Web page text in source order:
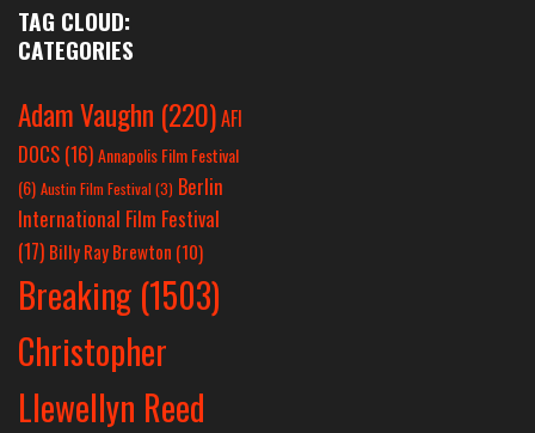
TAG CLOUD:
CATEGORIES
Adam Vaughn (220)AFI
DOCS (16)Annapolis Film Festival
(6) Austin Film Festival (3) Berlin
International Film Festival
(17) Billy Ray Brewton (10)
Breaking (1503)
Christopher
Llewellyn Reed